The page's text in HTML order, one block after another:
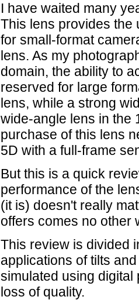
I have waited many
This lens provides the
for small-format
lens. As my
domain, the ability to
reserved for large
lens, while a strong
wide-angle lens in the
purchase of this lens
5D with a full-frame
But this is a quick
performance of the
(it is) doesn't really
offers comes no other
This review is divided
applications of tilts
simulated using
loss of quality.